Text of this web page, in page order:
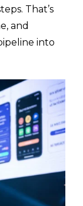
That’s
and
into